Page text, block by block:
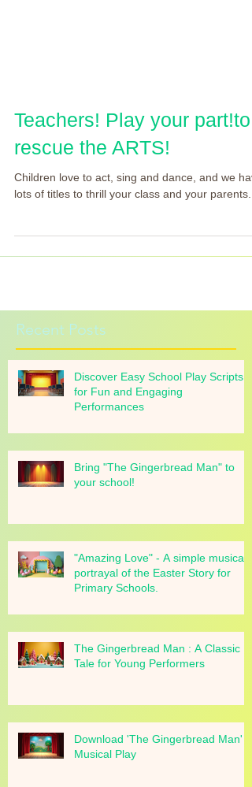
Teachers! Play your part!to
rescue the ARTS!
Children love to act, sing and dance, and we
Recent Posts
Discover Easy School Play Scripts
Bring "The Gingerbread Man" to
"Amazing Love" - A simple musical
portrayal of the Easter Story for
The Gingerbread Man : A Classic
Download 'The Gingerbread Man'